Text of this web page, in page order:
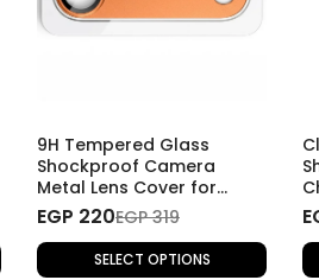
9H Tempered Glass
Shockproof Camera
Metal Lens Cover for
iPhone 17 Pro Max
EGP 220EGP 319
SELECT OPTIONS